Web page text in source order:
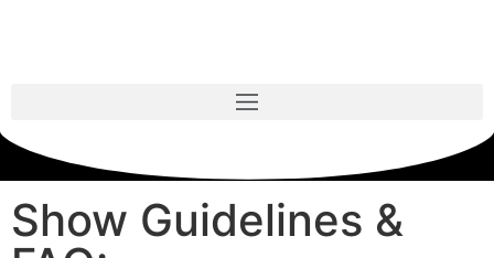
Show Guidelines &